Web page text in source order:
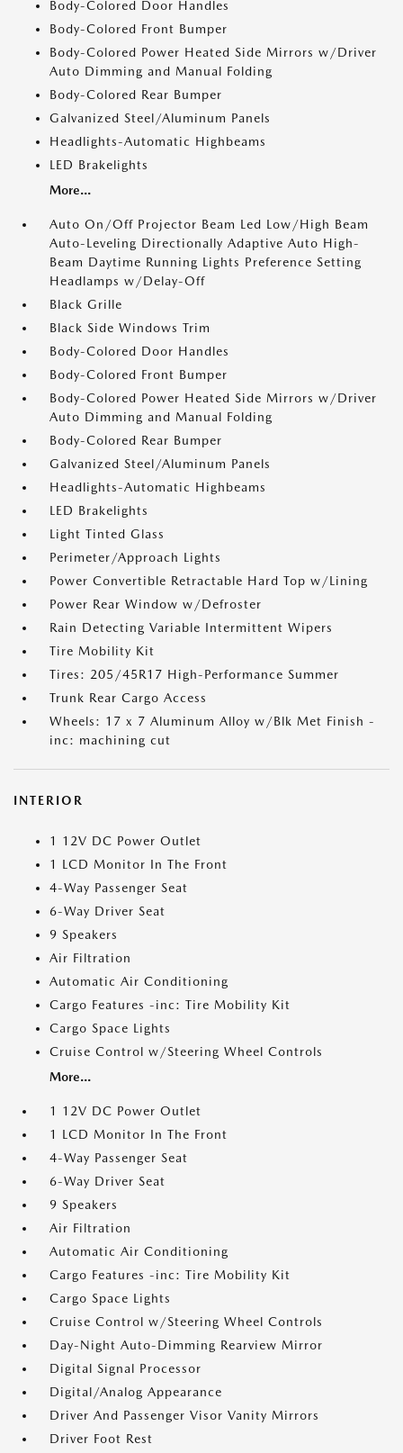
Body-Colored Door Handles
Body-Colored Front Bumper
Body-Colored Power Heated Side Mirrors w/Driver
Auto Dimming and Manual Folding
Body-Colored Rear Bumper
Galvanized Steel/Aluminum Panels
Headlights-Automatic Highbeams
LED Brakelights
More...
Auto On/Off Projector Beam Led Low/High Beam
Auto-Leveling Directionally Adaptive Auto High-
Beam Daytime Running Lights Preference Setting
Headlamps w/Delay-Off
Black Grille
Black Side Windows Trim
Body-Colored Door Handles
Body-Colored Front Bumper
Body-Colored Power Heated Side Mirrors w/Driver
Auto Dimming and Manual Folding
Body-Colored Rear Bumper
Galvanized Steel/Aluminum Panels
Headlights-Automatic Highbeams
LED Brakelights
Light Tinted Glass
Perimeter/Approach Lights
Power Convertible Retractable Hard Top w/Lining
Power Rear Window w/Defroster
Rain Detecting Variable Intermittent Wipers
Tire Mobility Kit
Tires: 205/45R17 High-Performance Summer
Trunk Rear Cargo Access
Wheels: 17 x 7 Aluminum Alloy w/Blk Met Finish -
inc: machining cut
INTERIOR
1 12V DC Power Outlet
1 LCD Monitor In The Front
4-Way Passenger Seat
6-Way Driver Seat
9 Speakers
Air Filtration
Automatic Air Conditioning
Cargo Features -inc: Tire Mobility Kit
Cargo Space Lights
Cruise Control w/Steering Wheel Controls
More...
1 12V DC Power Outlet
1 LCD Monitor In The Front
4-Way Passenger Seat
6-Way Driver Seat
9 Speakers
Air Filtration
Automatic Air Conditioning
Cargo Features -inc: Tire Mobility Kit
Cargo Space Lights
Cruise Control w/Steering Wheel Controls
Day-Night Auto-Dimming Rearview Mirror
Digital Signal Processor
Digital/Analog Appearance
Driver And Passenger Visor Vanity Mirrors
Driver Foot Rest